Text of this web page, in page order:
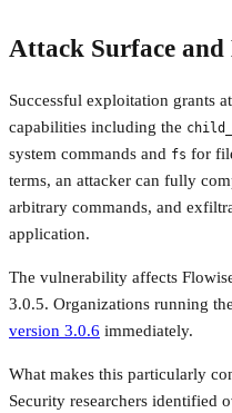
Attack Surface
Successful exploitation grants
capabilities including the
system commands and fs for
terms, an attacker can fully
arbitrary commands, and
application.
The vulnerability affects
3.0.5. Organizations running
version 3.0.6 immediately.
What makes this particularly
Security researchers identified